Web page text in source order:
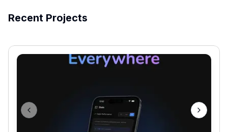
Recent Projects
Previous slide Next